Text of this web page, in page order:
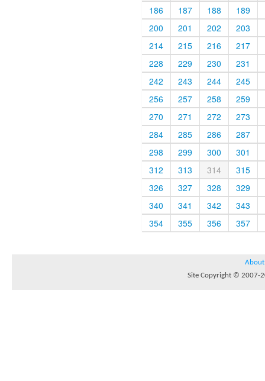
186
187 188
189
200
201 202
203
214
215 216
217
228
229 230
231
242
243 244
245
256
257 258
259
270
271 272
273
284
285 286
287
298
299 300
301
312
313 314
315
326
327 328
329
340
341 342
343
354
355 356 357
About
Site Copyright © 2007-